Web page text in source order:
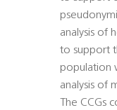
analysis of
to support
population
analysis of
The CCGs